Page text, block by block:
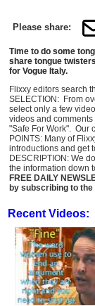
Please share:
Time to do some
share tongue
for Vogue Italy.
Flixxy editors search
SELECTION: From
select only a few
videos and comments
"Safe For Work". Our
POINTS: Many of
introductions and get
DESCRIPTION: We
the information down
FREE DAILY
by subscribing to the